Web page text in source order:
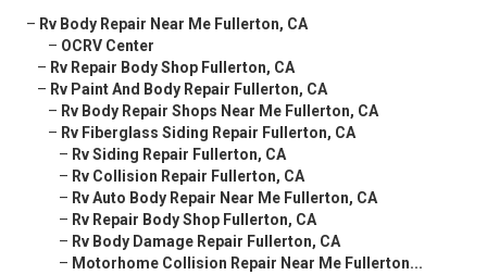
– Rv Body Repair Near Me Fullerton, CA
– OCRV Center
– Rv Repair Body Shop Fullerton, CA
– Rv Paint And Body Repair Fullerton, CA
– Rv Body Repair Shops Near Me Fullerton, CA
– Rv Fiberglass Siding Repair Fullerton, CA
– Rv Siding Repair Fullerton, CA
– Rv Collision Repair Fullerton, CA
– Rv Auto Body Repair Near Me Fullerton, CA
– Rv Repair Body Shop Fullerton, CA
– Rv Body Damage Repair Fullerton, CA
– Motorhome Collision Repair Near Me Fullerton...